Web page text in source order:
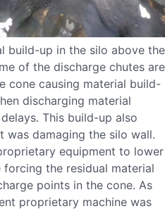
build-up in the silo above the
of the discharge chutes are
cone causing material build-
discharging material
This build-up also
was damaging the silo wall.
equipment to lower
the residual material
points in the cone. As
proprietary machine was